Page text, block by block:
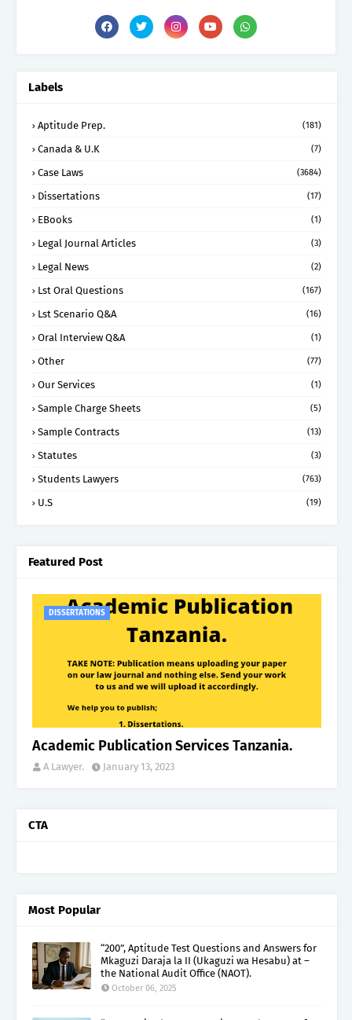
Labels
Aptitude Prep. (181)
Canada & U.K (7)
Case Laws (3684)
Dissertations (17)
EBooks (1)
Legal Journal Articles (3)
Legal News (2)
Lst Oral Questions (167)
Lst Scenario Q&A (16)
Oral Interview Q&A (1)
Other (77)
Our Services (1)
Sample Charge Sheets (5)
Sample Contracts (13)
Statutes (3)
Students Lawyers (763)
U.S (19)
Featured Post
DISSERTATIONS
Academic Publication Services Tanzania.
A Lawyer. January 13, 2023
CTA
Most Popular
“200”, Aptitude Test Questions and Answers for
Mkaguzi Daraja la II (Ukaguzi wa Hesabu) at –
the National Audit Office (NAOT).
October 06, 2025